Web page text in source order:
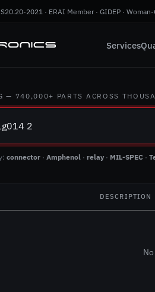
2021 · ERAI Member · GIDEP ·
Services
— 740,000+ PARTS ACROSS
connector · Amphenol · relay · MIL-SPEC ·
DESCRIPTION